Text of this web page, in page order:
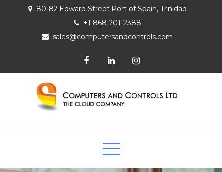
80-82 Edward Street Port of Spain, Trinidad
+1 868-201-2388
sales@computersandcontrols.com